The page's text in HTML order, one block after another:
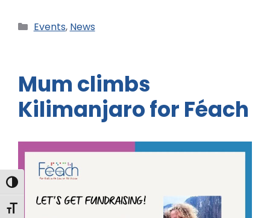
Toggle High Contrast
Toggle Font size
Events, News
Mum climbs
Kilimanjaro for Féach